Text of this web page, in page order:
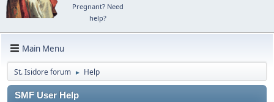
Pregnant? Need
help?
Main Menu
St. Isidore forum ► Help
SMF User Help